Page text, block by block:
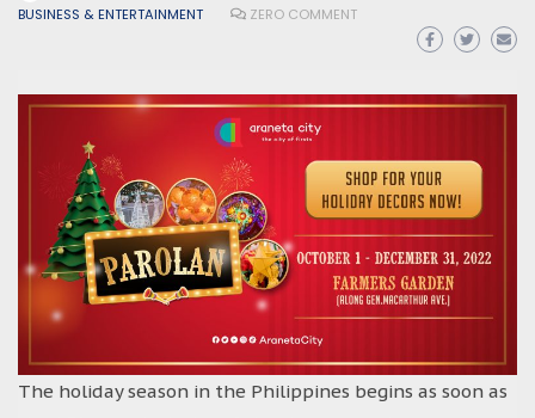
BUSINESS & ENTERTAINMENT
ZERO COMMENT
The holiday season in the Philippines begins as soon as